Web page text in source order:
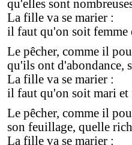
qu'elles sont
La fille va se marier :
il faut qu'on soit femme
Le pêcher, comme il
qu'ils ont d'abondance,
La fille va se marier :
il faut qu'on soit mari et
Le pêcher, comme il
son feuillage, quelle
La fille va se marier :